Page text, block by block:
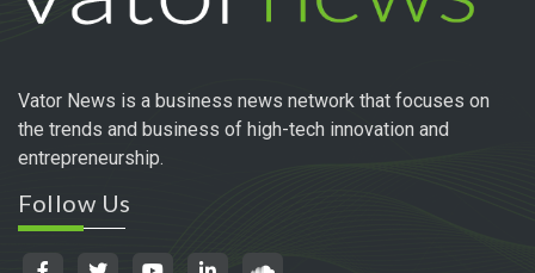
Vator News is a business news network that focuses on
the trends and business of high-tech innovation and
entrepreneurship.
Follow Us